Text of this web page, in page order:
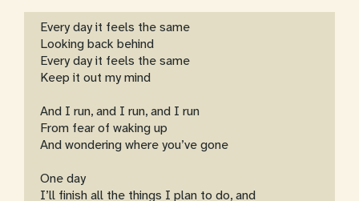
Every day it feels the same
Looking back behind
Every day it feels the same
Keep it out my mind
And I run, and I run, and I run
From fear of waking up
And wondering where you’ve gone
One day
I’ll finish all the things I plan to do, and